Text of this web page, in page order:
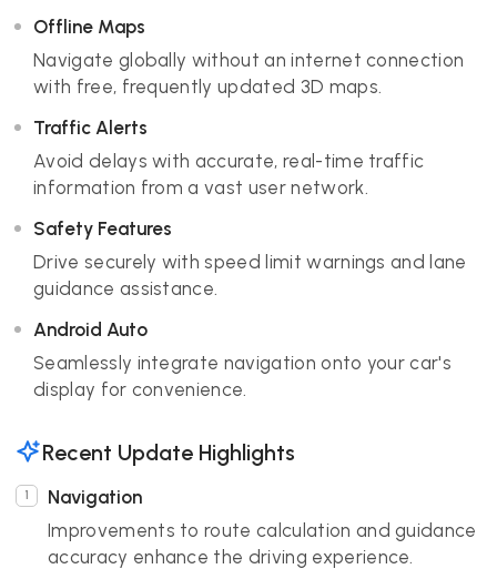
Offline Maps
Navigate globally without an internet connection
with free, frequently updated 3D maps.
Traffic Alerts
Avoid delays with accurate, real-time traffic
information from a vast user network.
Safety Features
Drive securely with speed limit warnings and lane
guidance assistance.
Android Auto
Seamlessly integrate navigation onto your car's
display for convenience.
Recent Update Highlights
Navigation
Improvements to route calculation and guidance
accuracy enhance the driving experience.